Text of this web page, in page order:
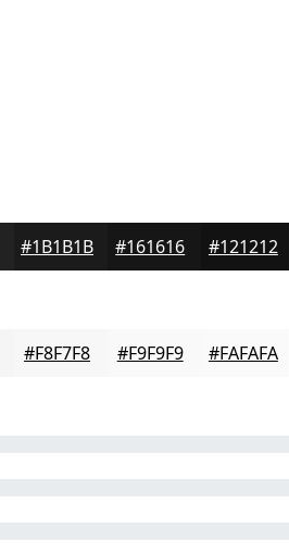
#1B1B1B #161616 #121212
#F8F7F8 #F9F9F9 #FAFAFA